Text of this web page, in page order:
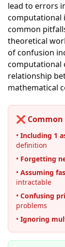
lead to errors
computational
common
theoretical
of confusion
computational
relationship
mathematical
❌
• Including 1
definition
• Forgetting
• Assuming
intractable
• Confusing
problems
• Ignoring